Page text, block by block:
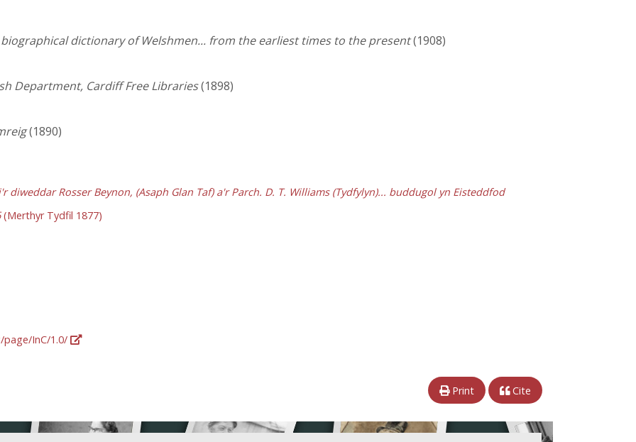
dictionary of Welshmen... from the earliest times to the present(1908)
Department, Cardiff Free Libraries(1898)
(1890)
Rosser Beynon, (Asaph Glan Taf) a'r Parch. D. T. Williams (Tydfylyn)... buddugol yn Eisteddfod
(Merthyr Tydfil 1877)
InC/1.0/
Print Cite